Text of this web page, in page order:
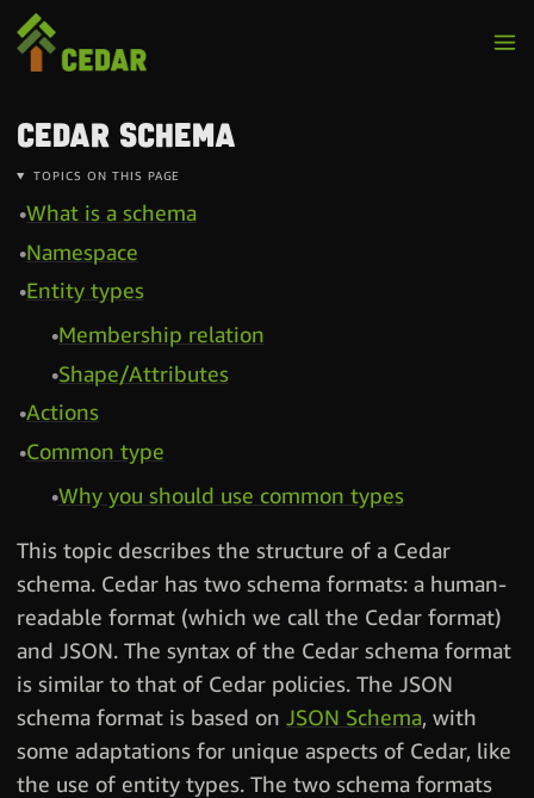
Cedar schema
TOPICS ON THIS PAGE
What is a schema
Namespace
Entity types
Membership relation
Shape/Attributes
Actions
Common type
Why you should use common types
This topic describes the structure of a Cedar
schema. Cedar has two schema formats: a human-
readable format (which we call the Cedar format)
and JSON. The syntax of the Cedar schema format
is similar to that of Cedar policies. The JSON
schema format is based on JSON Schema, with
some adaptations for unique aspects of Cedar, like
the use of entity types. The two schema formats